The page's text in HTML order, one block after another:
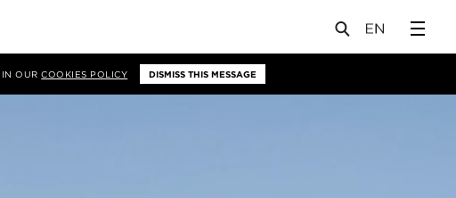
IN OURCOOKIES POLICY DISMISS THIS MESSAGE